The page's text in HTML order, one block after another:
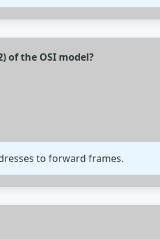
of the OSI model?
to forward frames.